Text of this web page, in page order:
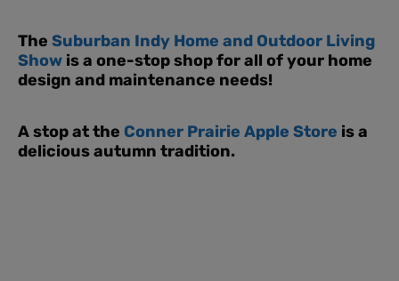
The Suburban Indy Home and Outdoor Living
Show is a one-stop shop for all of your home
design and maintenance needs!
A stop at the Conner Prairie Apple Store is a
delicious autumn tradition.